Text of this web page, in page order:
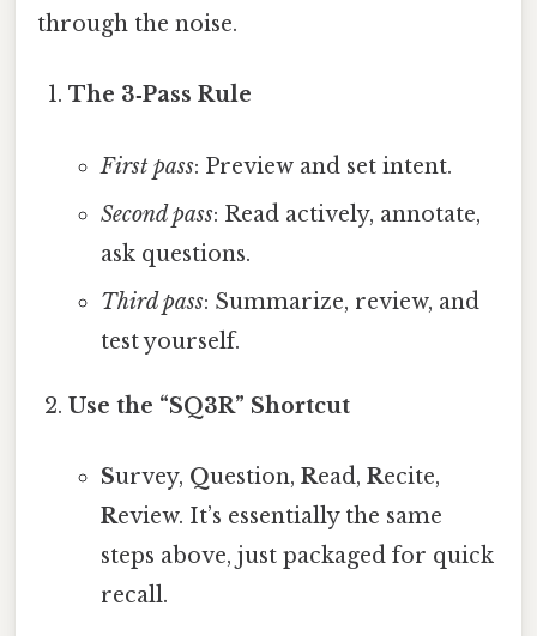
through the noise.
The 3‑Pass Rule
First pass: Preview and set intent.
Second pass: Read actively, annotate,
ask questions.
Third pass: Summarize, review, and
test yourself.
Use the “SQ3R” Shortcut
Survey, Question, Read, Recite,
Review. It’s essentially the same
steps above, just packaged for quick
recall.